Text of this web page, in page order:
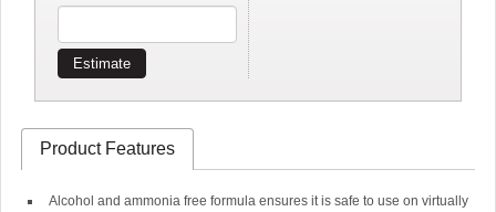
Estimate
Product Features
Alcohol and ammonia free formula ensures it is safe to use on virtually